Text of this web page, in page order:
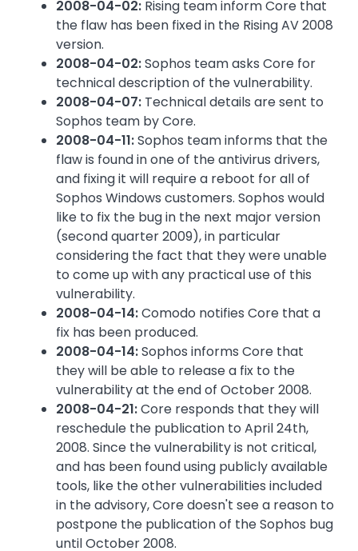
2008-04-02: Rising team inform Core that
the flaw has been fixed in the Rising AV 2008
version.
2008-04-02:Sophos team asks Core for
technical description of the vulnerability.
2008-04-07: Technical details are sent to
Sophos team by Core.
2008-04-11:Sophos team informs that the
flaw is found in one of the antivirus drivers,
and fixing it will require a reboot for all of
Sophos Windows customers. Sophos would
like to fix the bug in the next major version
(second quarter 2009), in particular
considering the fact that they were unable
to come up with any practical use of this
vulnerability.
2008-04-14:Comodo notifies Core that a
fix has been produced.
2008-04-14:Sophos informs Core that
they will be able to release a fix to the
vulnerability at the end of October 2008.
2008-04-21:Core responds that they will
reschedule the publication to April 24th,
2008. Since the vulnerability is not critical,
and has been found using publicly available
tools, like the other vulnerabilities included
in the advisory, Core doesn't see a reason to
postpone the publication of the Sophos bug
until October 2008.